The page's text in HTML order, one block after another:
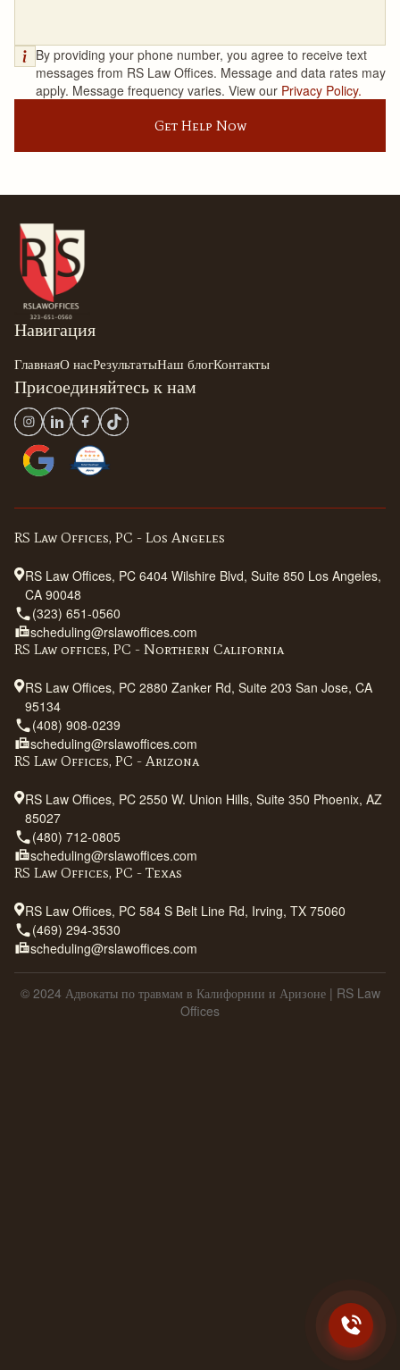
By providing your phone number, you agree to receive text
messages from RS Law Offices. Message and data rates may
apply. Message frequency varies. View our Privacy Policy.
Get Help Now
Навигация
ГлавнаяО насРезультатыНаш блогКонтакты
Присоединяйтесь к нам
RS Law Offices, PC - Los Angeles
RS Law Offices, PC 6404 Wilshire Blvd, Suite 850 Los Angeles,
CA 90048
(323) 651-0560
scheduling@rslawoffices.com
RS Law offices, PC - Northern California
RS Law Offices, PC 2880 Zanker Rd, Suite 203 San Jose, CA
95134
(408) 908-0239
scheduling@rslawoffices.com
RS Law Offices, PC - Arizona
RS Law Offices, PC 2550 W. Union Hills, Suite 350 Phoenix, AZ
85027
(480) 712-0805
scheduling@rslawoffices.com
RS Law Offices, PC - Texas
RS Law Offices, PC 584 S Belt Line Rd, Irving, TX 75060
(469) 294-3530
scheduling@rslawoffices.com
© 2024 Адвокаты по травмам в Калифорнии и Аризоне | RS Law
Offices